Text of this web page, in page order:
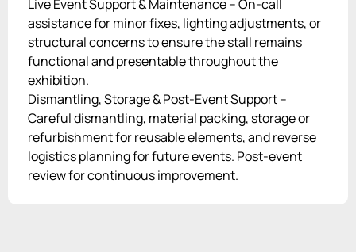
Live Event Support & Maintenance – On-call
assistance for minor fixes, lighting adjustments, or
structural concerns to ensure the stall remains
functional and presentable throughout the
exhibition.
Dismantling, Storage & Post-Event Support –
Careful dismantling, material packing, storage or
refurbishment for reusable elements, and reverse
logistics planning for future events. Post-event
review for continuous improvement.